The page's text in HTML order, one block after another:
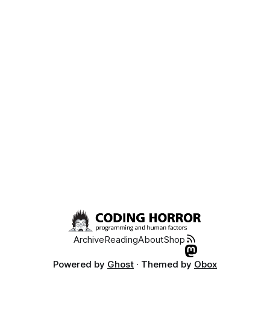
ArchiveReadingAboutShop
Powered by Ghost · Themed by Obox